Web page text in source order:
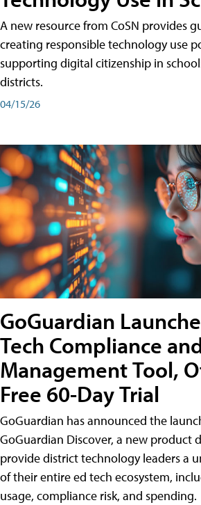
A new resource from CoSN provides
creating responsible technology use
supporting digital citizenship in
districts.
04/15/26
GoGuardian
Tech Compliance
Management Tool,
Free 60-Day Trial
GoGuardian has announced the
GoGuardian Discover, a new product
provide district technology leaders a
of their entire ed tech ecosystem,
usage, compliance risk, and spending.